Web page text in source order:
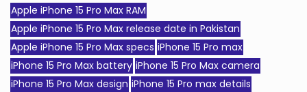
Apple iPhone 15 Pro Max RAM
Apple iPhone 15 Pro Max release date in Pakistan
Apple iPhone 15 Pro Max specs iPhone 15 Pro max
iPhone 15 Pro Max battery iPhone 15 Pro Max camera
iPhone 15 Pro Max design iPhone 15 Pro max details